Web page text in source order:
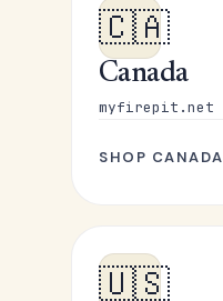
🇨🇦
Canada
myfirepit.net
SHOP CANADA
🇺🇸